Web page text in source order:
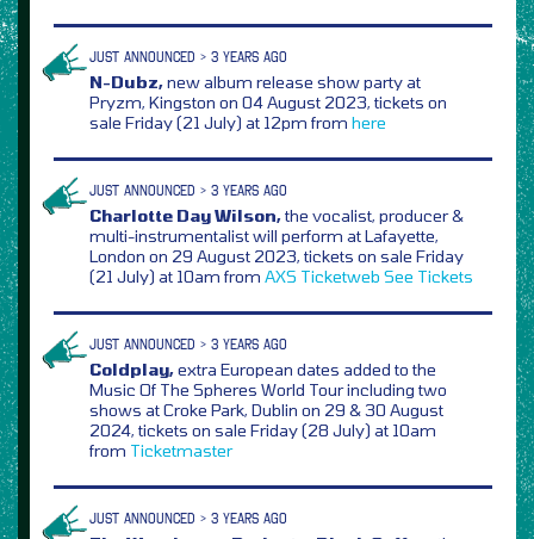
JUST ANNOUNCED > 3 YEARS AGO
N-Dubz,new album release show party at
Pryzm, Kingston on 04 August 2023, tickets on
sale Friday (21 July) at 12pm from here
JUST ANNOUNCED > 3 YEARS AGO
Charlotte Day Wilson,the vocalist, producer &
multi-instrumentalist will perform at Lafayette,
London on 29 August 2023, tickets on sale Friday
(21 July) at 10am from AXS Ticketweb See Tickets
JUST ANNOUNCED > 3 YEARS AGO
Coldplay,extra European dates added to the
Music Of The Spheres World Tour including two
shows at Croke Park, Dublin on 29 & 30 August
2024, tickets on sale Friday (28 July) at 10am
from Ticketmaster
JUST ANNOUNCED > 3 YEARS AGO